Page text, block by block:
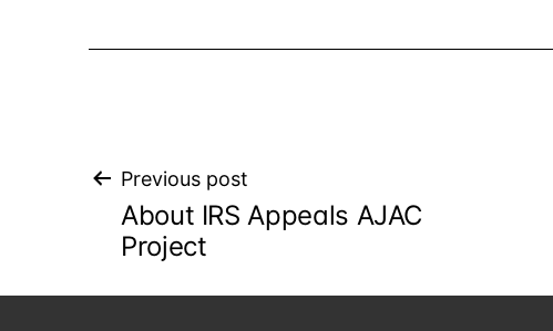
Post
navigation
Previous post
About IRS Appeals AJAC
Project